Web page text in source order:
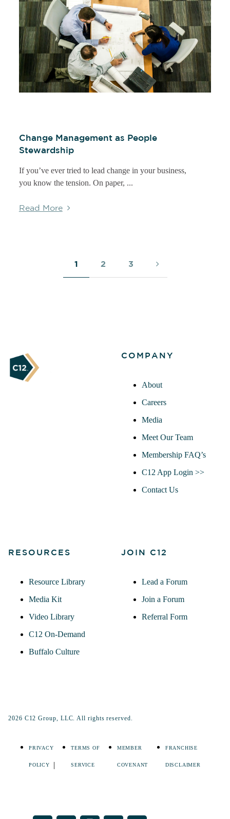
Change Management as People
Stewardship
If you’ve ever tried to lead change in your business,
you know the tension. On paper, ...
Read More
1 2 3
COMPANY
About
Careers
Media
Meet Our Team
Membership FAQ’s
C12 App Login >>
Contact Us
RESOURCES
Resource Library
Media Kit
Video Library
C12 On-Demand
Buffalo Culture
JOIN C12
Lead a Forum
Join a Forum
Referral Form
2026 C12 Group, LLC. All rights reserved.
PRIVACY
POLICY
TERMS OF
SERVICE
MEMBER
COVENANT
FRANCHISE
DISCLAIMER